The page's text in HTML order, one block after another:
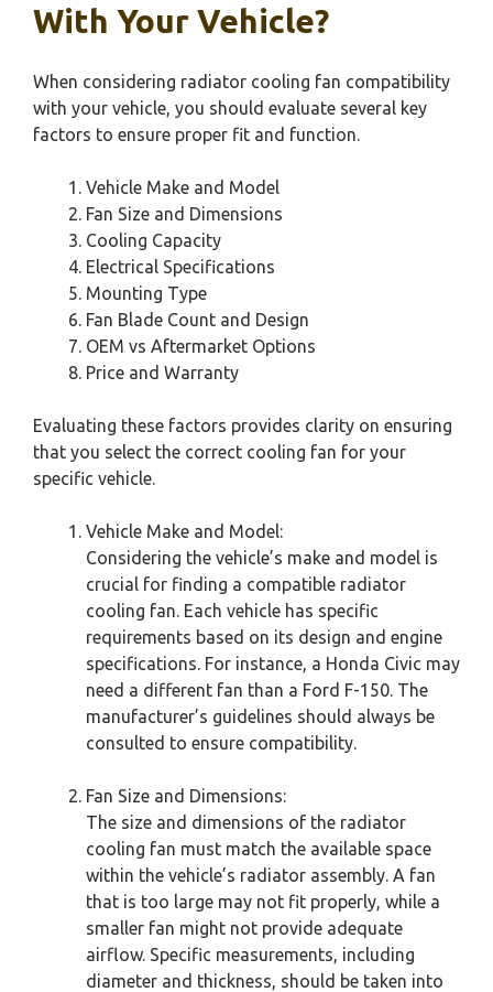
With Your Vehicle?
When considering radiator cooling fan compatibility
with your vehicle, you should evaluate several key
factors to ensure proper fit and function.
Vehicle Make and Model
Fan Size and Dimensions
Cooling Capacity
Electrical Specifications
Mounting Type
Fan Blade Count and Design
OEM vs Aftermarket Options
Price and Warranty
Evaluating these factors provides clarity on ensuring
that you select the correct cooling fan for your
specific vehicle.
Vehicle Make and Model:
Considering the vehicle’s make and model is
crucial for finding a compatible radiator
cooling fan. Each vehicle has specific
requirements based on its design and engine
specifications. For instance, a Honda Civic may
need a different fan than a Ford F-150. The
manufacturer’s guidelines should always be
consulted to ensure compatibility.
Fan Size and Dimensions:
The size and dimensions of the radiator
cooling fan must match the available space
within the vehicle’s radiator assembly. A fan
that is too large may not fit properly, while a
smaller fan might not provide adequate
airflow. Specific measurements, including
diameter and thickness, should be taken into